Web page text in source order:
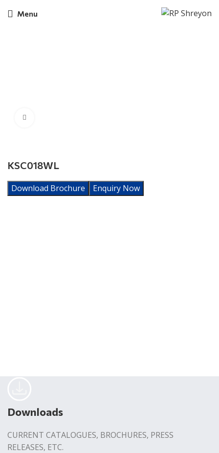
Menu
KSC018WL
Download Brochure Enquiry Now
Downloads
CURRENT CATALOGUES, BROCHURES, PRESS
RELEASES, ETC.